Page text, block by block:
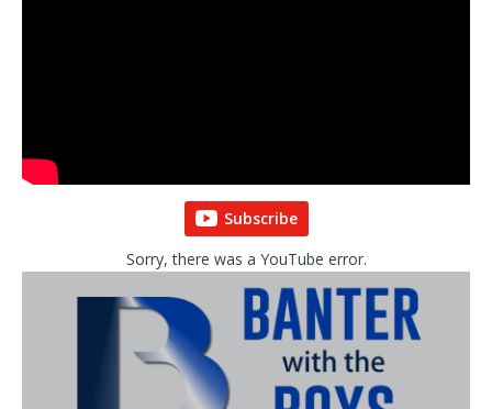
Subscribe
Sorry, there was a YouTube error.